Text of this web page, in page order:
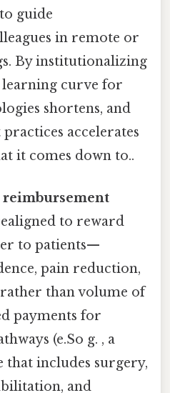
guide
in remote or
By institutionalizing
learning curve for
shortens, and
accelerates
it comes down to..
reimbursement
to reward
to patients—
pain reduction,
than volume of
payments for
(e.So g. , a
includes surgery,
and